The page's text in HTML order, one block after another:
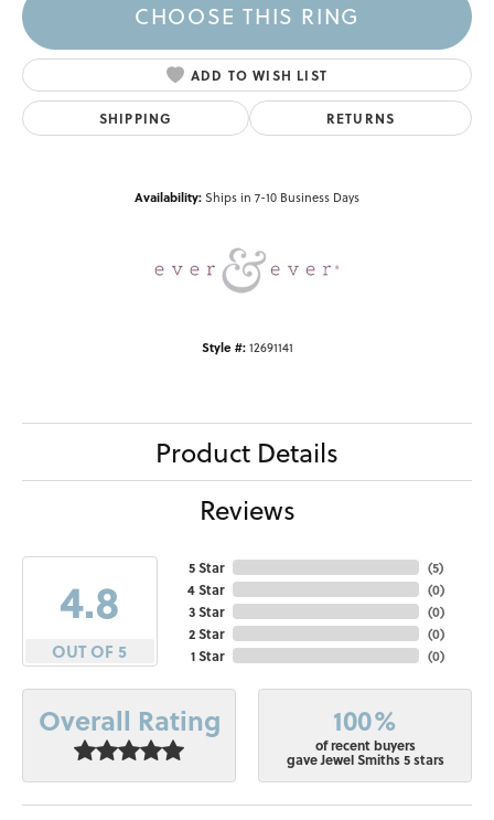
CHOOSE THIS RING
ADD TO WISH LIST
SHIPPING RETURNS
Availability:Ships in 7-10 Business Days
Style #: 12691141
Product Details
Reviews
4.8
OUT OF 5
5 Star
4 Star
3 Star
2 Star
1 Star
(5)
(0)
(0)
(0)
(0)
Overall Rating 100%
of recent buyers
gave Jewel Smiths 5 stars